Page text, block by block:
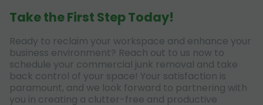
Take the First Step Today!
Ready to reclaim your workspace and enhance your
business environment? Reach out to us now to
schedule your commercial junk removal and take
back control of your space! Your satisfaction is
paramount, and we look forward to partnering with
you in creating a clutter-free and productive